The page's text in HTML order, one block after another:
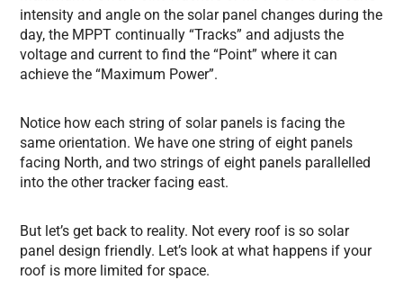
intensity and angle on the solar panel changes during the
day, the MPPT continually “Tracks” and adjusts the
voltage and current to find the “Point” where it can
achieve the “Maximum Power”.
Notice how each string of solar panels is facing the
same orientation. We have one string of eight panels
facing North, and two strings of eight panels parallelled
into the other tracker facing east.
But let’s get back to reality. Not every roof is so solar
panel design friendly. Let’s look at what happens if your
roof is more limited for space.